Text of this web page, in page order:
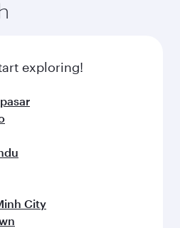
amenities before your
on Oryx One including
inspired by global
exploring!
City